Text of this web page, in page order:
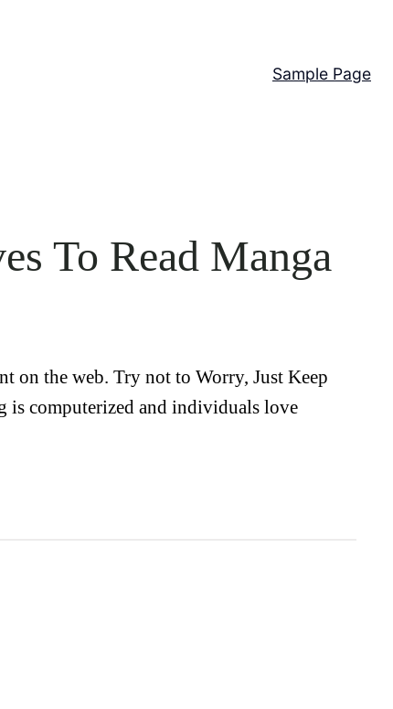
Sample Page
To Read Manga
on the web. Try not to Worry, Just Keep
is computerized and individuals love